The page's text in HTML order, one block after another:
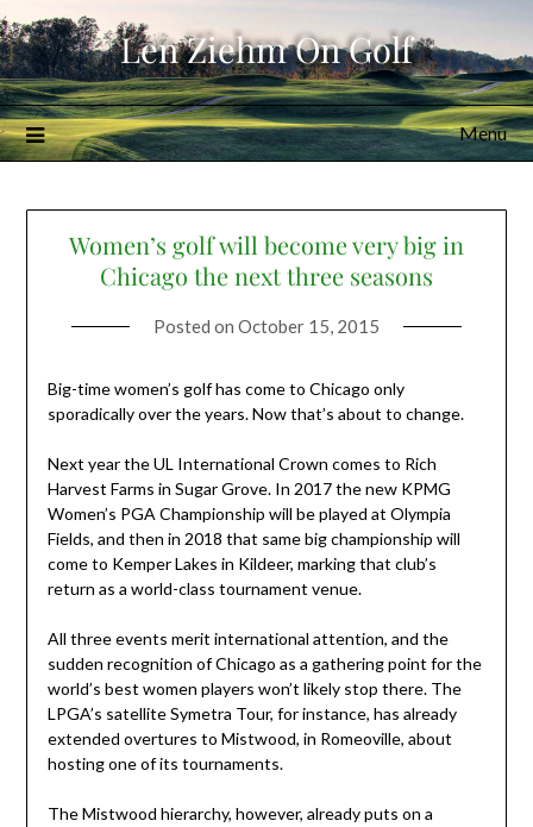
Skip
to
content
Len Ziehm On Golf
Menu
Women’s golf will become very big in
Chicago the next three seasons
Posted on October 15, 2015
Big-time women’s golf has come to Chicago only
sporadically over the years. Now that’s about to change.
Next year the UL International Crown comes to Rich
Harvest Farms in Sugar Grove. In 2017 the new KPMG
Women’s PGA Championship will be played at Olympia
Fields, and then in 2018 that same big championship will
come to Kemper Lakes in Kildeer, marking that club’s
return as a world-class tournament venue.
All three events merit international attention, and the
sudden recognition of Chicago as a gathering point for the
world’s best women players won’t likely stop there. The
LPGA’s satellite Symetra Tour, for instance, has already
extended overtures to Mistwood, in Romeoville, about
hosting one of its tournaments.
The Mistwood hierarchy, however, already puts on a